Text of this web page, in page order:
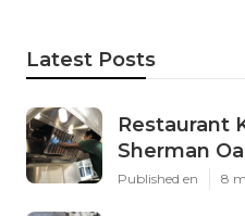
Latest Posts
Restaurant
Sherman
Published en 8